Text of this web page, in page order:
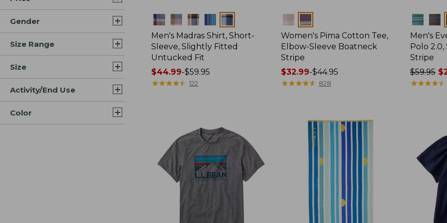
Gender
Size Range
Size
Activity/End Use
Color
Colors
Men's Madras Shirt, Short-
Sleeve, Slightly Fitted
Untucked Fit
Price
range
$44.99-$59.95
★★★★★
★★★★★ 122
Colors
Women's Pima Cotton Tee,
Elbow-Sleeve Boatneck
Stripe
Price
range
$32.99-$44.95
★★★★★
★★★★★ 828
Colors
Men's
Polo
Stripe
Price
was
$44.99
$59.95
★★★★★
★★★★★